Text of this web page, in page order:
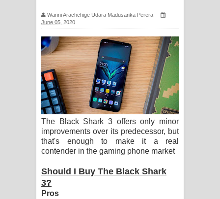
Pemwanthiye Song Lyrics -
පෙම්වන්තියේ ගීතයේ පද පෙළ
Manobhawa Song Lyrics - මනෝභව
ගීතයේ පද පෙළ
Akahe Indala Song Lyrics - ආකාහේ
ඉඳලා ගීතයේ පද පෙළ
Raawaya Song Lyrics - රාවය ගීතයේ
පද පෙළ
Wanni Arachchige Udara Madusanka Perera
June 05, 2020
The Black Shark 3 offers only minor
improvements over its predecessor, but
that's enough to make it a real
contender in the gaming phone market
Should I Buy The Black Shark
3?
Pros